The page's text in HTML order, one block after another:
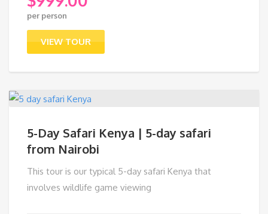
Original
price
$1,099.00.
Current
price
is:
$999.00.
per person
VIEW TOUR
5-Day Safari Kenya | 5-day safari
from Nairobi
This tour is our typical 5-day safari Kenya that
involves wildlife game viewing